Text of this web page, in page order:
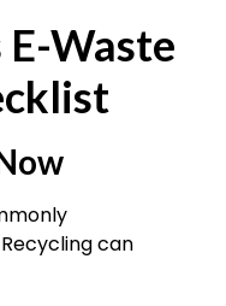
E-Waste
can